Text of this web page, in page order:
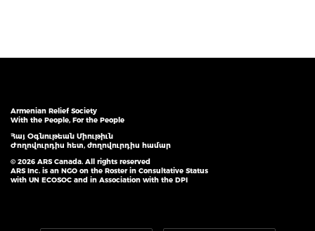
Armenian Relief Society
With the People, For the People
Հայ Օգնութեան Միութիւն
Ժողովուրդիս հետ, ժողովուրդիս համար
© 2026 ARS Canada. All rights reserved
ARS Inc. is an NGO on the Roster in Consultative Status
with UN ECOSOC and in Association with the DPI